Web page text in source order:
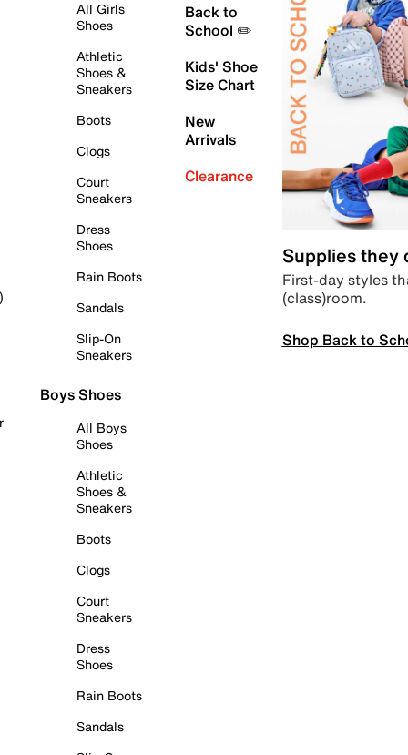
All Girls
Shoes
Athletic
Shoes &
Sneakers
Boots
Clogs
Court
Sneakers
Dress
Shoes
Rain Boots
Sandals
Slip-On
Sneakers
Boys Shoes
All Boys
Shoes
Athletic
Shoes &
Sneakers
Boots
Clogs
Court
Sneakers
Dress
Shoes
Rain Boots
Sandals
Back to
School ✏️
Kids' Shoe
Size Chart
New
Arrivals
Clearance
Supplies they
First-day styles
(class)room.
Shop Back to